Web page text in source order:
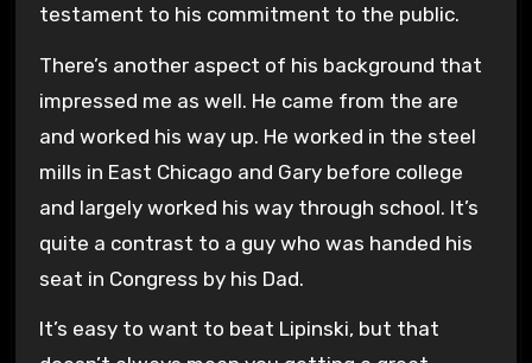
testament to his commitment to the public.
There’s another aspect of his background that
impressed me as well. He came from the are
and worked his way up. He worked in the steel
mills in East Chicago and Gary before college
and largely worked his way through school. It’s
quite a contrast to a guy who was handed his
seat in Congress by his Dad.
It’s easy to want to beat Lipinski, but that